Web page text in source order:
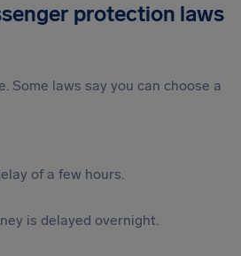
protection laws
Some laws say you can choose a
of a few hours.
is delayed overnight.